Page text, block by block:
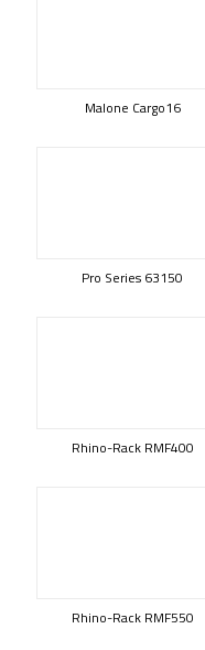
Malone Cargo16
Pro Series 63150
Rhino-Rack RMF400
Rhino-Rack RMF550